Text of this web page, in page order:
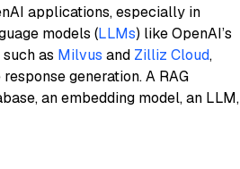
applications, especially in
models (LLMs) like OpenAI’s
such as Milvus and Zilliz Cloud,
generation. A RAG
an embedding model, an LLM,